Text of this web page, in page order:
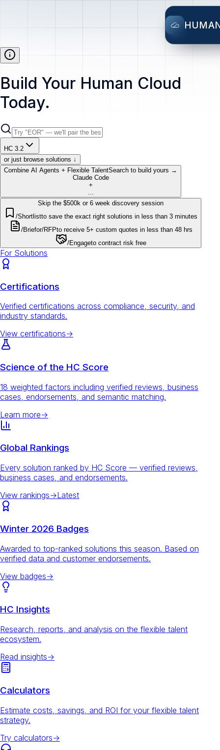
Build Your Human Cloud
Today.
HC 3.2
or just browse solutions ↓
Combine AI Agents + Flexible TalentSearch to build yours →
Claude Code
+
Skip the $500k or 6 week discovery session
/Shortlistto save the exact right solutions in less than 3 minutes
/Briefor/RFPto receive 5+ custom quotes in less than 48 hrs
/Engageto contract risk free
For Solutions
Certifications
Verified certifications across compliance, security, and
industry standards.
View certifications→
Science of the HC Score
18 weighted factors including verified reviews, business
cases, endorsements, and semantic matching.
Learn more→
Global Rankings
Every solution ranked by HC Score — verified reviews,
business cases, and endorsements.
View rankings→Latest
Winter 2026 Badges
Awarded to top-ranked solutions this season. Based on
verified data and customer endorsements.
View badges→
HC Insights
Research, reports, and analysis on the flexible talent
ecosystem.
Read insights→
Calculators
Estimate costs, savings, and ROI for your flexible talent
strategy.
Try calculators→